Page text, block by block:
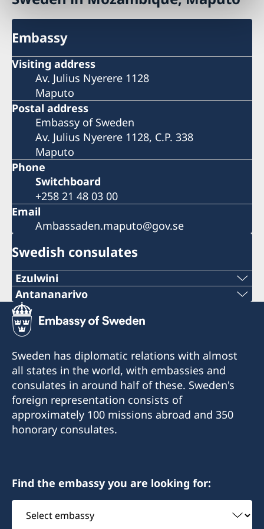
Embassy
Visiting address
Av. Julius Nyerere 1128
Maputo
Postal address
Embassy of Sweden
Av. Julius Nyerere 1128, C.P. 338
Maputo
Phone
Switchboard
+258 21 48 03 00
Email
Ambassaden.maputo@gov.se
Swedish consulates
Ezulwini
Telephone
+268 2416-1156
swedishconsulate.eswatini@gmail.com
Nyonyane Street, Corner Plaza, Ezulwini,
Eswatini
Opening hours:
Anita Jones
Antananarivo
Mobile & Whatsapp
+261 32 69 449 06
E-mail
sweden.mgaconsulate@gmail.com
Villa Hacienda,
RP RAHAJAMARIZAFY
Honorary Consul
Bertil Åkesson
Sweden has diplomatic relations with almost
all states in the world, with embassies and
consulates in around half of these. Sweden's
foreign representation consists of
approximately 100 missions abroad and 350
honorary consulates.
Find the embassy you are looking for:
Select
embassy